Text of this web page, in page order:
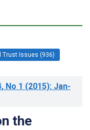
Trust Issues (936)
, No 1 (2015): Jan-
the